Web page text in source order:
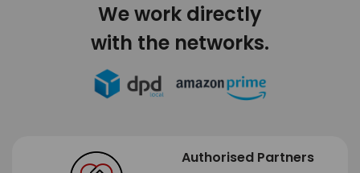
We work directly
with the networks.
Authorised Partners